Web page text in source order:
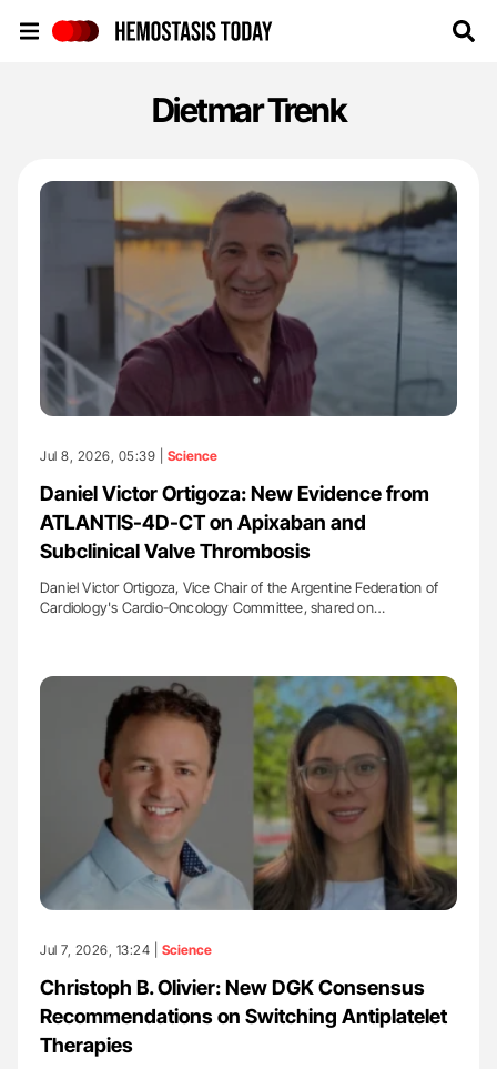
Dietmar Trenk
Jul 8, 2026, 05:39 | Science
Daniel Victor Ortigoza: New Evidence from
ATLANTIS-4D-CT on Apixaban and
Subclinical Valve Thrombosis
Daniel Victor Ortigoza, Vice Chair of the Argentine Federation of
Cardiology's Cardio-Oncology Committee, shared on…
Jul 7, 2026, 13:24 | Science
Christoph B. Olivier: New DGK Consensus
Recommendations on Switching Antiplatelet
Therapies